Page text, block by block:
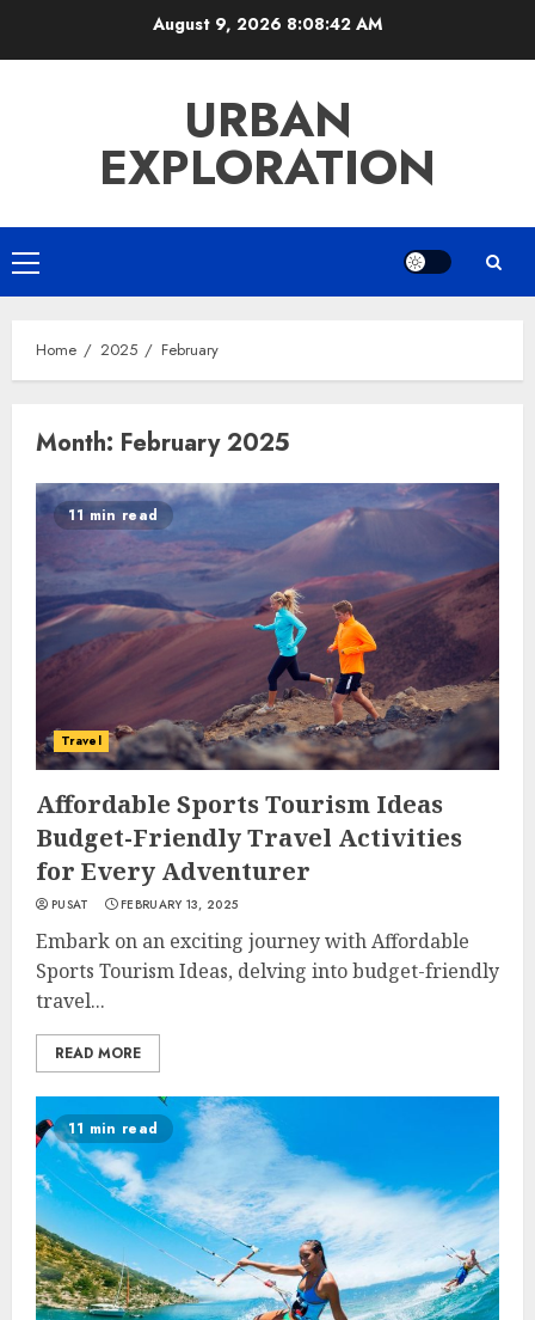
August 9, 2026 8:08:42 AM
URBAN
EXPLORATION
Primary
Menu
Home 2025 February
Month: February 2025
11 min read
Travel
Affordable Sports Tourism Ideas
Budget-Friendly Travel Activities
for Every Adventurer
PUSAT FEBRUARY 13, 2025
Embark on an exciting journey with Affordable
Sports Tourism Ideas, delving into budget-friendly
travel...
READ MORE
11 min read